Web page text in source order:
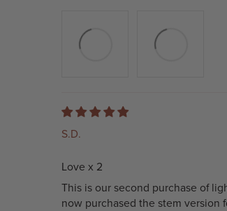
S.D.
Love x 2
This is our second purchase of
now purchased the stem version